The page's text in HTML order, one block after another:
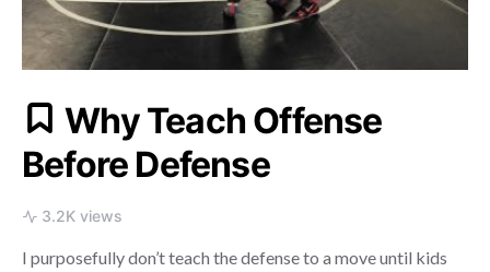
Why Teach Offense
Before Defense
3.2K views
I purposefully don’t teach the defense to a move until kids